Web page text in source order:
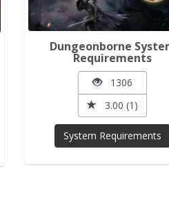
Dungeonborne
Requirements
1306
3.00 (1)
System Requirements